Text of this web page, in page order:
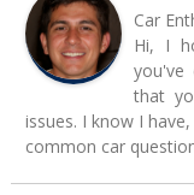
Car
Hi, I
you've
that
issues. I know I
common car